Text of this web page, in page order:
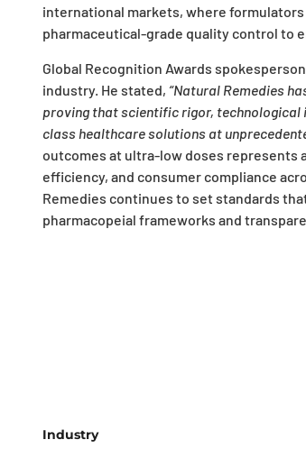
international markets, where
pharmaceutical-grade quality control to
Global Recognition Awards
industry. He stated, “Natural Remedies
proving that scientific rigor,
class healthcare solutions at
outcomes at ultra-low doses
efficiency, and consumer compliance
Remedies continues to set standards
pharmacopeial frameworks and
Industry